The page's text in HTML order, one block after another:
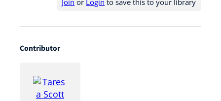
Join or Login to save this to your library
Contributor